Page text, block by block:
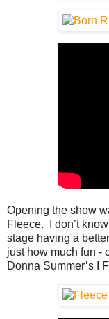
Opening the show
Fleece. I don’t
stage having a
just how much fun -
Donna Summer’s I